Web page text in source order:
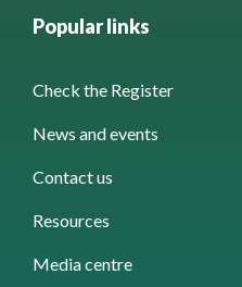
Popular links
Check the Register
News and events
Contact us
Resources
Media centre